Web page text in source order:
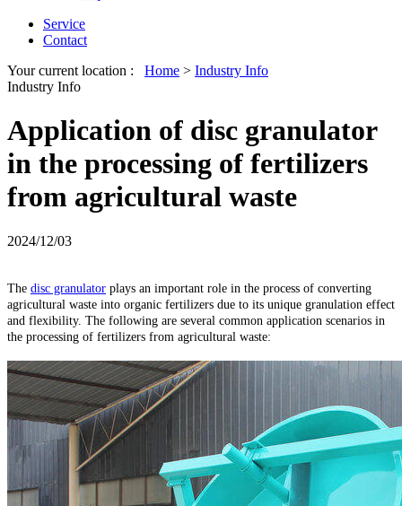
Service
Contact
Your current location : Home > Industry Info
Industry Info
Application of disc granulator
in the processing of fertilizers
from agricultural waste
2024/12/03
The disc granulator plays an important role in the process of converting
agricultural waste into organic fertilizers due to its unique granulation effect
and flexibility. The following are several common application scenarios in
the processing of fertilizers from agricultural waste: